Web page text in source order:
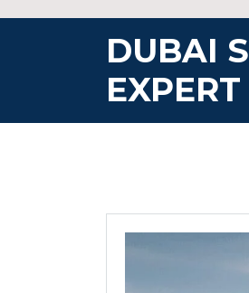
DUBAI
EXPERT